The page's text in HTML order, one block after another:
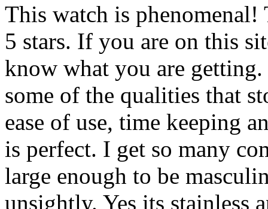
This watch is
5 stars. If you are on this
know what you are
some of the qualities that
ease of use, time keeping
is perfect. I get so many
large enough to be
unsightly. Yes its stainless